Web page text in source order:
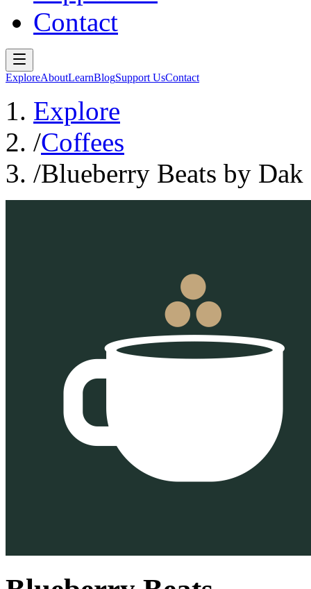
Contact
ExploreAboutLearnBlogSupport UsContact
Explore
/Coffees
/Blueberry Beats by Dak